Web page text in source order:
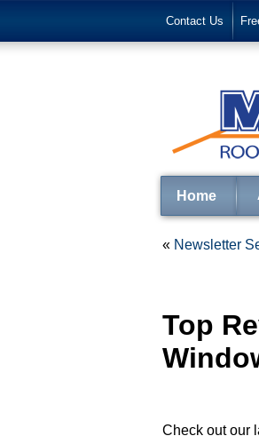
Contact Us
Home
« Newsletter
Top
Check out our